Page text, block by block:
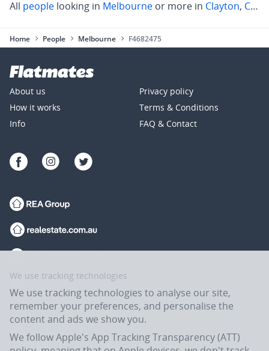
All people looking in Melbourne or more in Clayton, Chadstone
Home People Melbourne F4682475
About us
How it works
Info
Privacy policy
Terms & Conditions
FAQ & Contact
We use tracking technologies
We use tracking technologies to analyse our site,
remember your preferences, and personalise the
content and ads we show you.
We follow Apple's App Tracking Transparency (ATT)